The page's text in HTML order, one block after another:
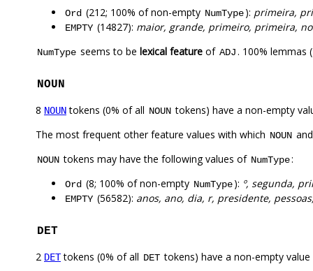
Ord (212; 100% of non-empty NumType): primeira,
EMPTY (14827): maior, grande, primeiro, primeira,
NumType seems to be lexical feature of ADJ. 100% lemmas
NOUN
8 NOUNtokens (0% of all NOUN tokens) have a non-empty
The most frequent other feature values with which NOUN
NOUN tokens may have the following values of NumType:
Ord (8; 100% of non-empty NumType): º, segunda,
EMPTY (56582): anos, ano, dia, r, presidente,
DET
2 DETtokens (0% of all DET tokens) have a non-empty